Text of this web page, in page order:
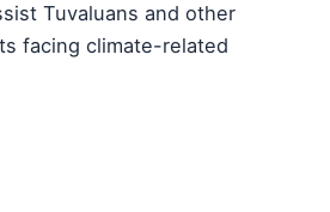
Tuvaluans and other
facing climate-related